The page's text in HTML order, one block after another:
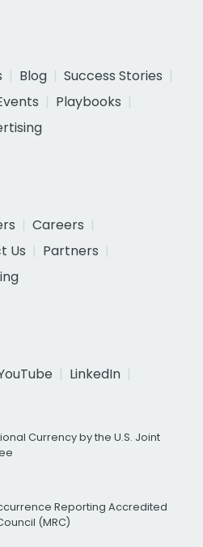
Blog
Success Stories
Playbooks
Careers
Us
Partners
LinkedIn
Currency by the U.S. Joint
Reporting Accredited
(MRC)